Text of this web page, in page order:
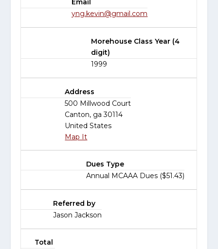
Email
yng.kevin@gmail.com
Morehouse Class Year (4
digit)
1999
Address
500 Millwood Court
Canton, ga 30114
United States
Map It
Dues Type
Annual MCAAA Dues ($51.43)
Referred by
Jason Jackson
Total